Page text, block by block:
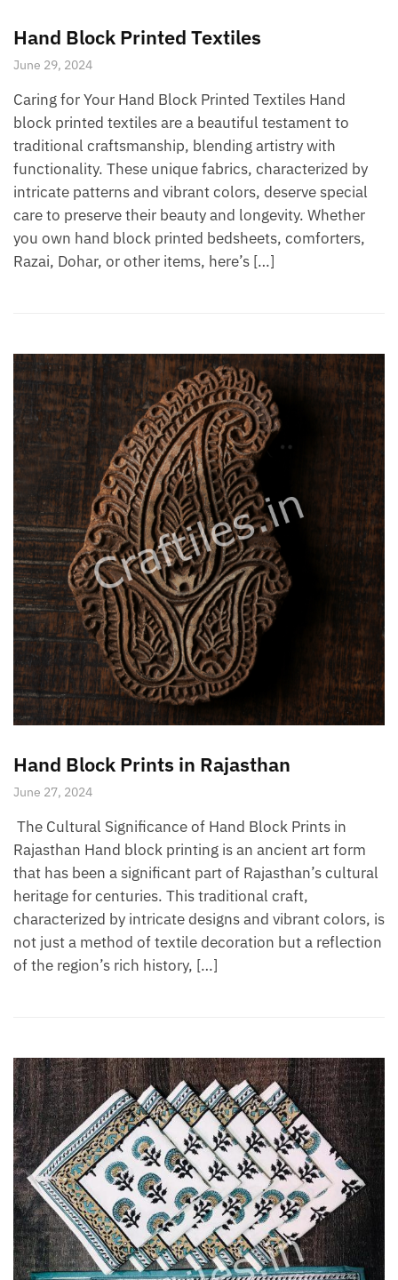
Hand Block Printed Textiles
June 29, 2024
Caring for Your Hand Block Printed Textiles Hand
block printed textiles are a beautiful testament to
traditional craftsmanship, blending artistry with
functionality. These unique fabrics, characterized by
intricate patterns and vibrant colors, deserve special
care to preserve their beauty and longevity. Whether
you own hand block printed bedsheets, comforters,
Razai, Dohar, or other items, here’s […]
Hand Block Prints in Rajasthan
June 27, 2024
The Cultural Significance of Hand Block Prints in
Rajasthan Hand block printing is an ancient art form
that has been a significant part of Rajasthan’s cultural
heritage for centuries. This traditional craft,
characterized by intricate designs and vibrant colors, is
not just a method of textile decoration but a reflection
of the region’s rich history, […]